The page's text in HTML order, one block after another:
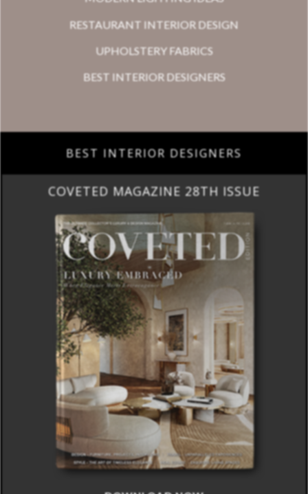
RESTAURANT INTERIOR DESIGN
UPHOLSTERY FABRICS
BEST INTERIOR DESIGNERS
BEST INTERIOR DESIGNERS
COVETED MAGAZINE 28TH ISSUE